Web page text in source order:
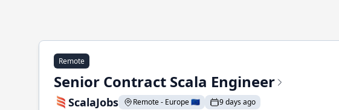
Remote
Senior Contract Scala Engineer
ScalaJobs Remote - Europe 🇪🇺 9 days ago